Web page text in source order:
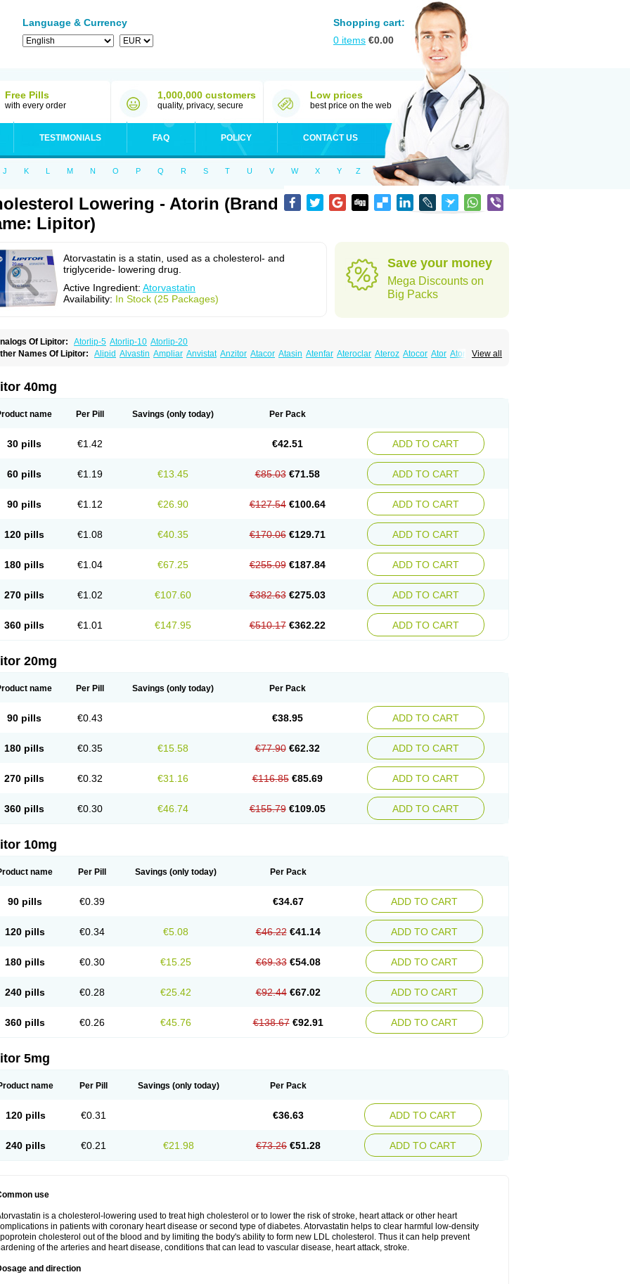
Language & Currency
Shopping cart:
0 items €0.00
Free Pills
with every order
1,000,000 customers
quality, privacy, secure
Low prices
best price on the web
TESTIMONIALS FAQ POLICY CONTACT US
J K L M N O P Q R S T U V W X Y Z
Lowering - Atorin (Brand
Lipitor)
Atorvastatin is a statin, used as a cholesterol- and
triglyceride- lowering drug.
Active Ingredient: Atorvastatin
Availability: In Stock (25 Packages)
Save your money
Mega Discounts on
Big Packs
Of Lipitor: Atorlip-5 Atorlip-10 Atorlip-20
View all
Names Of Lipitor: Alipid Alvastin Ampliar Anvistat Anzitor Atacor Atasin Atenfar Ateroclar Ateroz Atocor Ator Atorin
Doss-medichrom
Lipinor
Saphire Sortis Stacor Stator Storvas Tahor Tarden Taven Tcl-r
40mg
name Per Pill Savings (only today) Per Pack
30 pills €1.42 €42.51 ADD TO CART
60 pills €1.19 €13.45 €85.03 €71.58 ADD TO CART
90 pills €1.12 €26.90 €127.54 €100.64 ADD TO CART
120 pills €1.08 €40.35 €170.06 €129.71 ADD TO CART
180 pills €1.04 €67.25 €255.09 €187.84 ADD TO CART
270 pills €1.02 €107.60 €382.63 €275.03 ADD TO CART
360 pills €1.01 €147.95 €510.17 €362.22 ADD TO CART
20mg
name Per Pill Savings (only today) Per Pack
90 pills €0.43 €38.95 ADD TO CART
180 pills €0.35 €15.58 €77.90 €62.32 ADD TO CART
270 pills €0.32 €31.16 €116.85 €85.69 ADD TO CART
360 pills €0.30 €46.74 €155.79 €109.05 ADD TO CART
10mg
name Per Pill Savings (only today) Per Pack
90 pills €0.39 €34.67 ADD TO CART
120 pills €0.34 €5.08 €46.22 €41.14 ADD TO CART
180 pills €0.30 €15.25 €69.33 €54.08 ADD TO CART
240 pills €0.28 €25.42 €92.44 €67.02 ADD TO CART
360 pills €0.26 €45.76 €138.67 €92.91 ADD TO CART
5mg
name Per Pill Savings (only today) Per Pack
120 pills €0.31 €36.63 ADD TO CART
240 pills €0.21 €21.98 €73.26 €51.28 ADD TO CART
use
is a cholesterol-lowering used to treat high cholesterol or to lower the risk of stroke, heart attack or other heart
in patients with coronary heart disease or second type of diabetes. Atorvastatin helps to clear harmful low-density
cholesterol out of the blood and by limiting the body's ability to form new LDL cholesterol. Thus it can help prevent
of the arteries and heart disease, conditions that can lead to vascular disease, heart attack, stroke.
and direction